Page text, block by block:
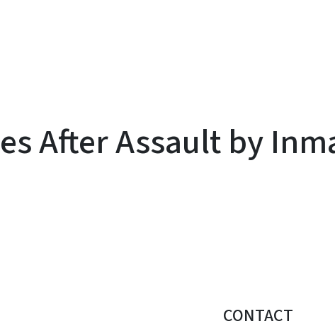
After Assault by
CONTACT